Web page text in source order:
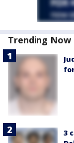
Trending Now
3